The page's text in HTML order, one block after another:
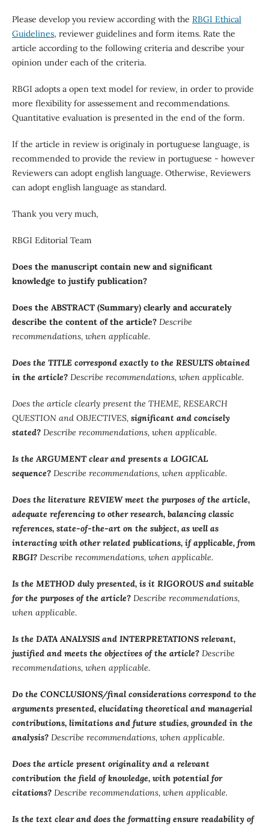
Please develop you review according with the RBGI Ethical
Guidelines, reviewer guidelines and form items. Rate the
article according to the following criteria and describe your
opinion under each of the criteria.
RBGI adopts a open text model for review, in order to provide
more flexibility for assessement and recommendations.
Quantitative evaluation is presented in the end of the form.
If the article in review is originaly in portuguese language, is
recommended to provide the review in portuguese - however
Reviewers can adopt english language. Otherwise, Reviewers
can adopt english language as standard.
Thank you very much,
RBGI Editorial Team
Does the manuscript contain new and significant
knowledge to justify publication?
Does the ABSTRACT (Summary) clearly and accurately
describe the content of the article? Describe
recommendations, when applicable.
Does the TITLE correspond exactly to the RESULTS obtained
in the article? Describe recommendations, when applicable.
Does the article clearly present the THEME, RESEARCH
QUESTION and OBJECTIVES, significant and concisely
stated? Describe recommendations, when applicable.
Is the ARGUMENT clear and presents a LOGICAL
sequence? Describe recommendations, when applicable.
Does the literature REVIEW meet the purposes of the article,
adequate referencing to other research, balancing classic
references, state-of-the-art on the subject, as well as
interacting with other related publications, if applicable, from
RBGI? Describe recommendations, when applicable.
Is the METHOD duly presented, is it RIGOROUS and suitable
for the purposes of the article? Describe recommendations,
when applicable.
Is the DATA ANALYSIS and INTERPRETATIONS relevant,
justified and meets the objectives of the article? Describe
recommendations, when applicable.
Do the CONCLUSIONS/final considerations correspond to the
arguments presented, elucidating theoretical and managerial
contributions, limitations and future studies, grounded in the
analysis? Describe recommendations, when applicable.
Does the article present originality and a relevant
contribution the field of knowledge, with potential for
citations? Describe recommendations, when applicable.
Is the text clear and does the formatting ensure readability of